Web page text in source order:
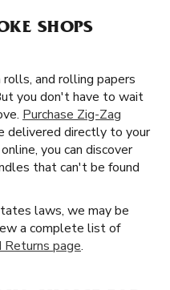
SHOPS
and rolling papers
you don't have to wait
Purchase Zig-Zag
delivered directly to your
you can discover
that can't be found
laws, we may be
a complete list of
Returns page.